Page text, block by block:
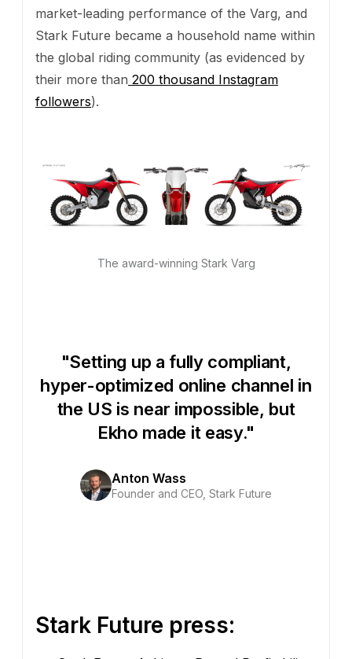
market-leading performance of the Varg, and
Stark Future became a household name within
the global riding community (as evidenced by
their more than 200 thousand Instagram
followers).
The award-winning Stark Varg
"Setting up a fully compliant,
hyper-optimized online channel in
the US is near impossible, but
Ekho made it easy."
Anton Wass
Founder and CEO, Stark Future
Stark Future press: